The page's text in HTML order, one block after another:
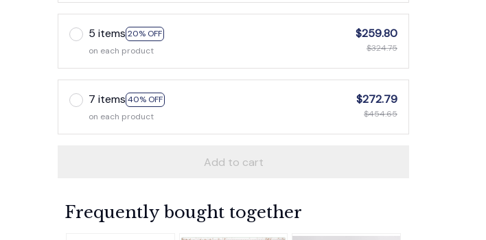
5 items 20% OFF
on each product
$259.80
$324.75
7 items 40% OFF
on each product
$272.79
$454.65
Add to cart
Frequently bought together